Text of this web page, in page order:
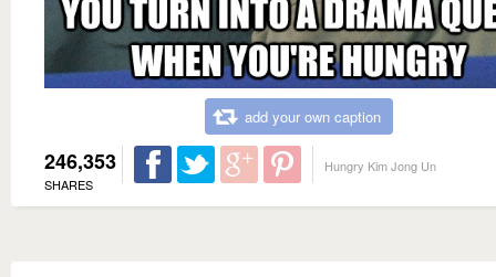
add your own caption
246,353
SHARES
Hungry Kim Jong Un